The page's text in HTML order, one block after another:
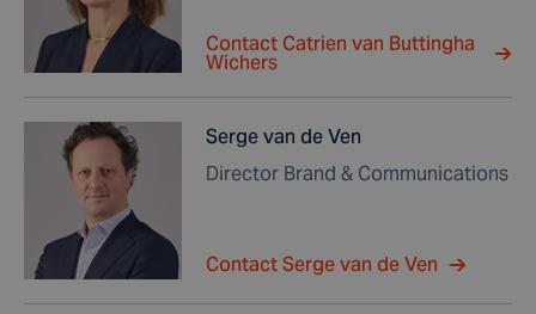
Contact Catrien van Buttingha
Wichers
Serge van de Ven
Director Brand & Communications
Contact Serge van de Ven